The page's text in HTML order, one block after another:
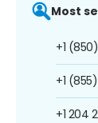
Most
+1
+1
+1 204